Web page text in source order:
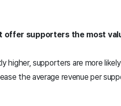
offer supporters the most
higher, supporters are more
the average revenue per